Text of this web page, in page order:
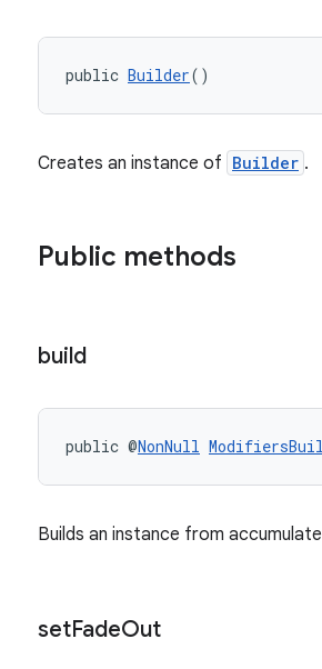
public Builder()
Creates an instance of Builder .
Public methods
build
public @NonNull
Builds an instance from
setFadeOut